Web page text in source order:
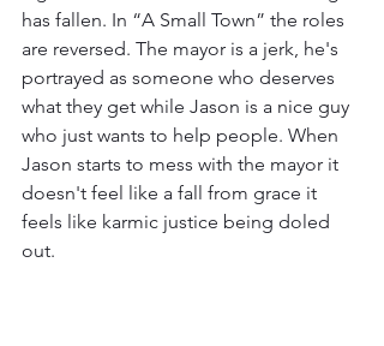
has fallen. In “A Small Town” the roles
are reversed. The mayor is a jerk, he's
portrayed as someone who deserves
what they get while Jason is a nice guy
who just wants to help people. When
Jason starts to mess with the mayor it
doesn't feel like a fall from grace it
feels like karmic justice being doled
out.